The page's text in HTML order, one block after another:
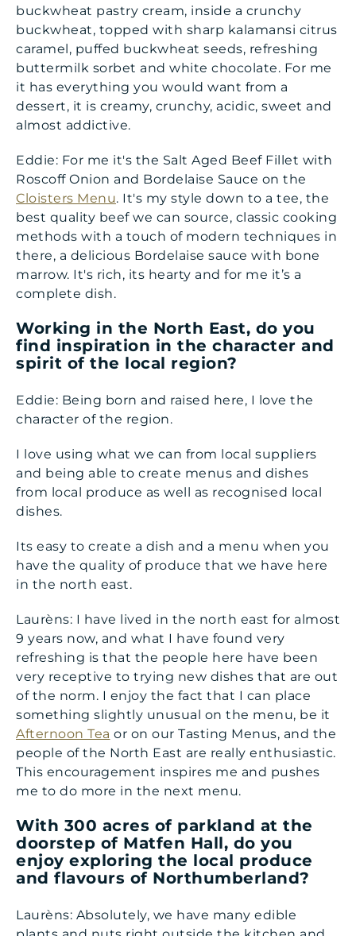
buckwheat pastry cream, inside a crunchy
buckwheat, topped with sharp kalamansi citrus
caramel, puffed buckwheat seeds, refreshing
buttermilk sorbet and white chocolate. For me
it has everything you would want from a
dessert, it is creamy, crunchy, acidic, sweet and
almost addictive.
Eddie: For me it's the Salt Aged Beef Fillet with
Roscoff Onion and Bordelaise Sauce on the
Cloisters Menu. It's my style down to a tee, the
best quality beef we can source, classic cooking
methods with a touch of modern techniques in
there, a delicious Bordelaise sauce with bone
marrow. It's rich, its hearty and for me it’s a
complete dish.
Working in the North East, do you
find inspiration in the character and
spirit of the local region?
Eddie: Being born and raised here, I love the
character of the region.
I love using what we can from local suppliers
and being able to create menus and dishes
from local produce as well as recognised local
dishes.
Its easy to create a dish and a menu when you
have the quality of produce that we have here
in the north east.
Laurèns: I have lived in the north east for almost
9 years now, and what I have found very
refreshing is that the people here have been
very receptive to trying new dishes that are out
of the norm. I enjoy the fact that I can place
something slightly unusual on the menu, be it
Afternoon Tea or on our Tasting Menus, and the
people of the North East are really enthusiastic.
This encouragement inspires me and pushes
me to do more in the next menu.
With 300 acres of parkland at the
doorstep of Matfen Hall, do you
enjoy exploring the local produce
and flavours of Northumberland?
Laurèns: Absolutely, we have many edible